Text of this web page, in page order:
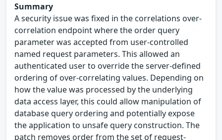
Summary
A security issue was fixed in the correlations over-
correlation endpoint where the order query
parameter was accepted from user-controlled
named request parameters. This allowed an
authenticated user to override the server-defined
ordering of over-correlating values. Depending on
how the value was processed by the underlying
data access layer, this could allow manipulation of
database query ordering and potentially expose
the application to unsafe query construction. The
patch removes order from the set of request-